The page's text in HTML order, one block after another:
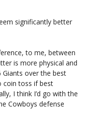
significantly better
to me, between
is more physical and
Giants over the best
coin toss if best
I think I’d go with the
Cowboys defense